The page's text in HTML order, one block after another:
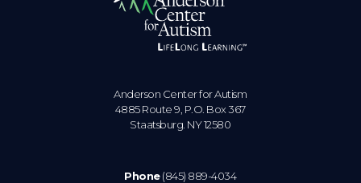
Anderson Center for Autism
4885 Route 9, P.O. Box 367
Staatsburg. NY 12580
Phone(845) 889-4034